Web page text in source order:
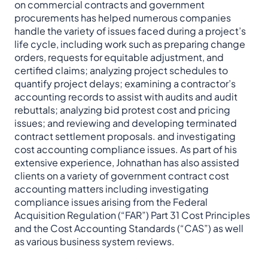
on commercial contracts and government
procurements has helped numerous companies
handle the variety of issues faced during a project’s
life cycle, including work such as preparing change
orders, requests for equitable adjustment, and
certified claims; analyzing project schedules to
quantify project delays; examining a contractor’s
accounting records to assist with audits and audit
rebuttals; analyzing bid protest cost and pricing
issues; and reviewing and developing terminated
contract settlement proposals. and investigating
cost accounting compliance issues. As part of his
extensive experience, Johnathan has also assisted
clients on a variety of government contract cost
accounting matters including investigating
compliance issues arising from the Federal
Acquisition Regulation (“FAR”) Part 31 Cost Principles
and the Cost Accounting Standards (“CAS”) as well
as various business system reviews.